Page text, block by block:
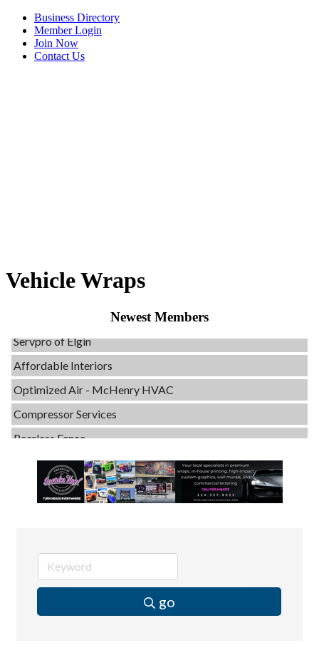
Business Directory
Member Login
Join Now
Contact Us
Vehicle Wraps
Newest Members
C3 Construction
Affordable Interiors
Optimized Air - McHenry HVAC
Compressor Services
Peerless Fence
Captain Rods & Seawalls Unlimited
Tails & Emails
Evolve Chiropractic of McHenry
Servpro of Elgin
go